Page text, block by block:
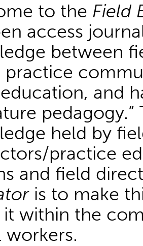
to the Field
access
between
practice
and
held by
practice
and field
is to make
it within the
workers.